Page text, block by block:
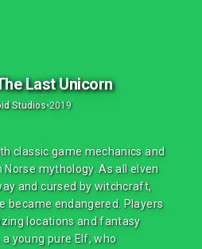
Last Unicorn
Studios•2019
classic game mechanics and
mythology. As all elven
and cursed by witchcraft,
became endangered. Players
locations and fantasy
young pure Elf, who